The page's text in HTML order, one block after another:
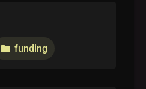
folder funding